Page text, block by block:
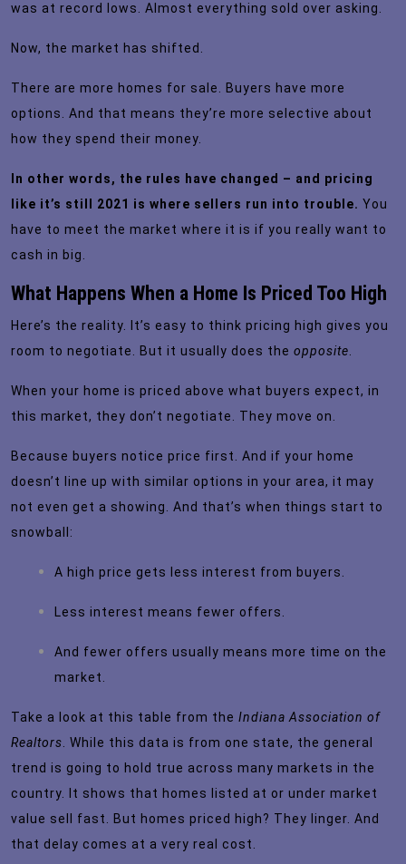
was at record lows. Almost everything sold over asking.
Now, the market has shifted.
There are more homes for sale. Buyers have more
options. And that means they’re more selective about
how they spend their money.
In other words, the rules have changed – and pricing
like it’s still 2021 is where sellers run into trouble. You
have to meet the market where it is if you really want to
cash in big.
What Happens When a Home Is Priced Too High
Here’s the reality. It’s easy to think pricing high gives you
room to negotiate. But it usually does the opposite.
When your home is priced above what buyers expect, in
this market, they don’t negotiate. They move on.
Because buyers notice price first. And if your home
doesn’t line up with similar options in your area, it may
not even get a showing. And that’s when things start to
snowball:
A high price gets less interest from buyers.
Less interest means fewer offers.
And fewer offers usually means more time on the
market.
Take a look at this table from the Indiana Association of
Realtors. While this data is from one state, the general
trend is going to hold true across many markets in the
country. It shows that homes listed at or under market
value sell fast. But homes priced high? They linger. And
that delay comes at a very real cost.